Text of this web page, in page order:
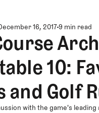
16, 20179 min read
10:
and Golf
with the game's